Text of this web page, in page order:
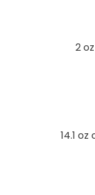
2
14.1